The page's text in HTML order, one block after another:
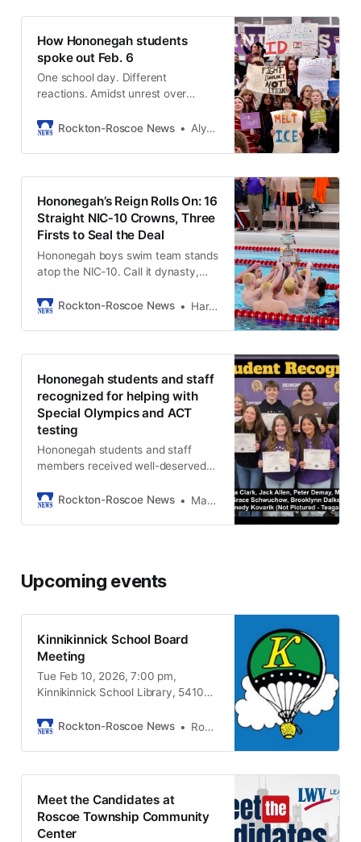
How Hononegah students
spoke out Feb. 6
One school day. Different
reactions. Amidst unrest over
Hononegah responded in their own
Rockton-Roscoe News Alycia Dioneda Schneedle
Hononegah’s Reign Rolls On: 16
Straight NIC‑10 Crowns, Three
Firsts to Seal the Deal
Hononegah boys swim team stands
atop the NIC‑10. Call it dynasty,
will — the Indians’ program has
excellence in our part of the state.
Rockton-Roscoe News Harold Bone
Hononegah students and staff
recognized for helping with
Special Olympics and ACT
testing
Hononegah students and staff
members received well-deserved
others.Rockton-Roscoe News Marianne Mueller
Upcoming events
Kinnikinnick School Board
Meeting
Tue Feb 10, 2026, 7:00 pm,
Kinnikinnick School Library, 5410
Rockton-Roscoe News
Rockton-Roscoe News Staff
Meet the Candidates at
Roscoe Township Community
Center